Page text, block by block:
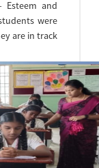
Esteem and
were
are in track